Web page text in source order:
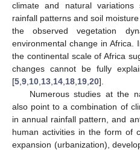
climate and natural
rainfall patterns and soil
the observed vegetation
environmental change in Africa.
the continental scale of Africa
changes cannot be fully
[5 9 10 13 14 18 19 20].
Numerous studies at the
also point to a combination of
in annual rainfall pattern, and
human activities in the form of
expansion (urbanization),